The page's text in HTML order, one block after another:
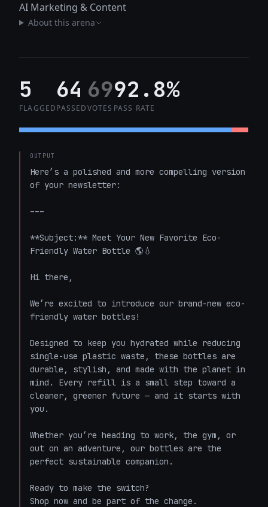
AI Marketing & Content
About this arena
5
FLAGGED
64
PASSED
69
VOTES
92.8%
PASS RATE
OUTPUT
Here’s a polished and more compelling version
of your newsletter:
---
**Subject:** Meet Your New Favorite Eco-
Friendly Water Bottle 🌎💧
Hi there,
We’re excited to introduce our brand-new eco-
friendly water bottles!
Designed to keep you hydrated while reducing
single-use plastic waste, these bottles are
durable, stylish, and made with the planet in
mind. Every refill is a small step toward a
cleaner, greener future — and it starts with
you.
Whether you’re heading to work, the gym, or
out on an adventure, our bottles are the
perfect sustainable companion.
Ready to make the switch?
Shop now and be part of the change.